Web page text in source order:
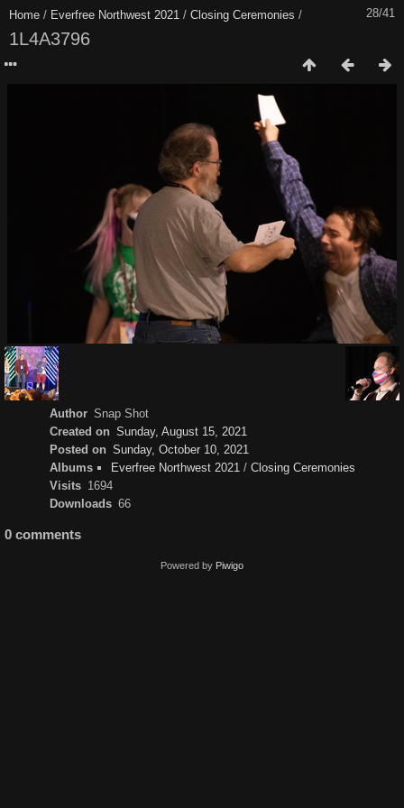
28/41
Home / Everfree Northwest 2021 / Closing Ceremonies /
1L4A3796
Author Snap Shot
Created on Sunday, August 15, 2021
Posted on Sunday, October 10, 2021
Albums
Everfree Northwest 2021/ Closing Ceremonies
Visits 1694
Downloads 66
0 comments
Powered by Piwigo